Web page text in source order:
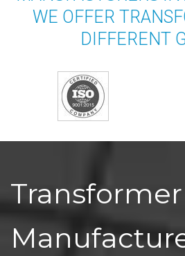
WE OFFER
DIFFERENT
Transformer